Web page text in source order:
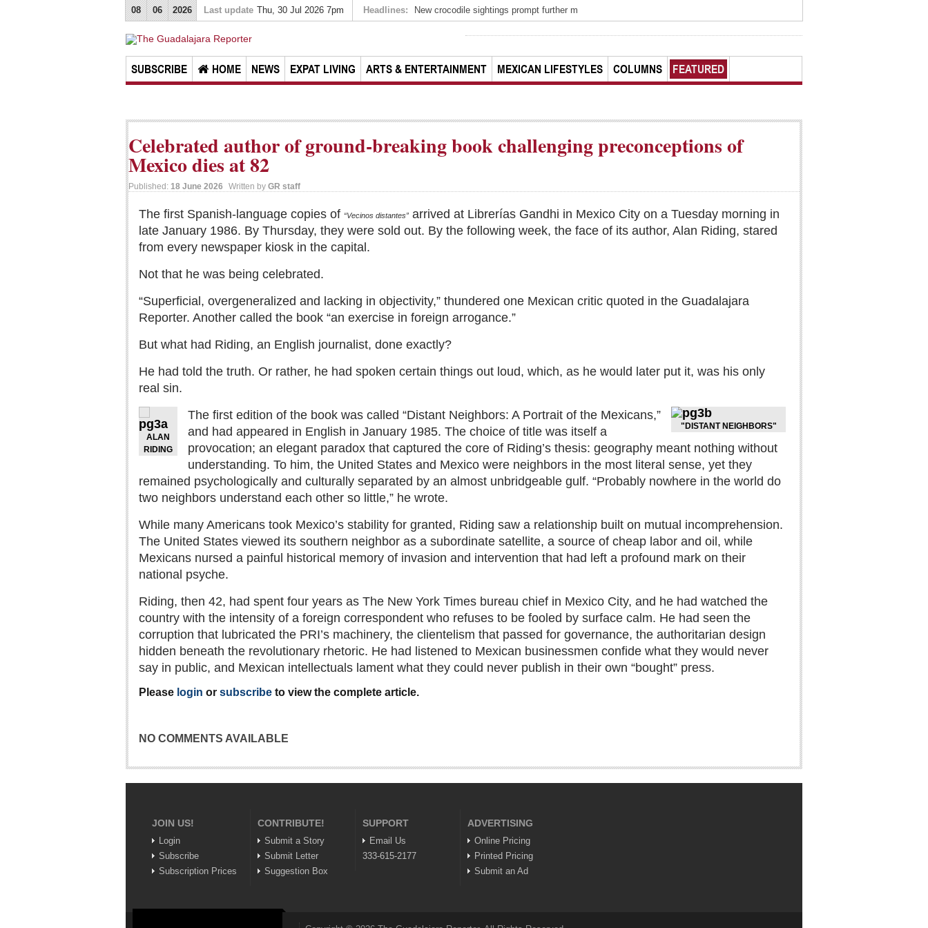
08 06 2026 Last update Thu, 30 Jul 2026 7pm Headlines: New crocodile sightings prompt further m
SUBSCRIBE HOME NEWS EXPAT LIVING ARTS & ENTERTAINMENT MEXICAN LIFESTYLES COLUMNS FEATURED
Celebrated author of ground-breaking book challenging preconceptions of
Mexico dies at 82
Published: 18 June 2026 Written by GR staff
The first Spanish-language copies of “Vecinos distantes” arrived at Librerías Gandhi in Mexico City on a Tuesday morning in
late January 1986. By Thursday, they were sold out. By the following week, the face of its author, Alan Riding, stared
from every newspaper kiosk in the capital.
Not that he was being celebrated.
“Superficial, overgeneralized and lacking in objectivity,” thundered one Mexican critic quoted in the Guadalajara
Reporter. Another called the book “an exercise in foreign arrogance.”
But what had Riding, an English journalist, done exactly?
He had told the truth. Or rather, he had spoken certain things out loud, which, as he would later put it, was his only
real sin.
ALAN
RIDING
"DISTANT NEIGHBORS"
The first edition of the book was called “Distant Neighbors: A Portrait of the Mexicans,”
and had appeared in English in January 1985. The choice of title was itself a
provocation; an elegant paradox that captured the core of Riding’s thesis: geography meant nothing without
understanding. To him, the United States and Mexico were neighbors in the most literal sense, yet they
remained psychologically and culturally separated by an almost unbridgeable gulf. “Probably nowhere in the world do
two neighbors understand each other so little,” he wrote.
While many Americans took Mexico’s stability for granted, Riding saw a relationship built on mutual incomprehension.
The United States viewed its southern neighbor as a subordinate satellite, a source of cheap labor and oil, while
Mexicans nursed a painful historical memory of invasion and intervention that had left a profound mark on their
national psyche.
Riding, then 42, had spent four years as The New York Times bureau chief in Mexico City, and he had watched the
country with the intensity of a foreign correspondent who refuses to be fooled by surface calm. He had seen the
corruption that lubricated the PRI’s machinery, the clientelism that passed for governance, the authoritarian design
hidden beneath the revolutionary rhetoric. He had listened to Mexican businessmen confide what they would never
say in public, and Mexican intellectuals lament what they could never publish in their own “bought” press.
Please login or subscribe to view the complete article.
NO COMMENTS AVAILABLE
JOIN US!
Login
Subscribe
Subscription Prices
CONTRIBUTE!
Submit a Story
Submit Letter
Suggestion Box
SUPPORT
Email Us
333-615-2177
ADVERTISING
Online Pricing
Printed Pricing
Submit an Ad